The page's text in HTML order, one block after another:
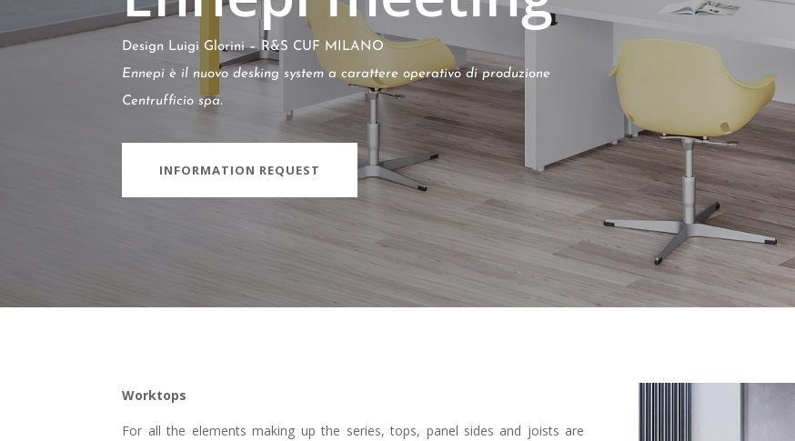
Design Luigi Glorini – R&S CUF MILANO
Ennepi è il nuovo desking system a carattere operativo di produzione
Centrufficio spa.
INFORMATION REQUEST
Worktops
For all the elements making up the series, tops, panel sides and joists are